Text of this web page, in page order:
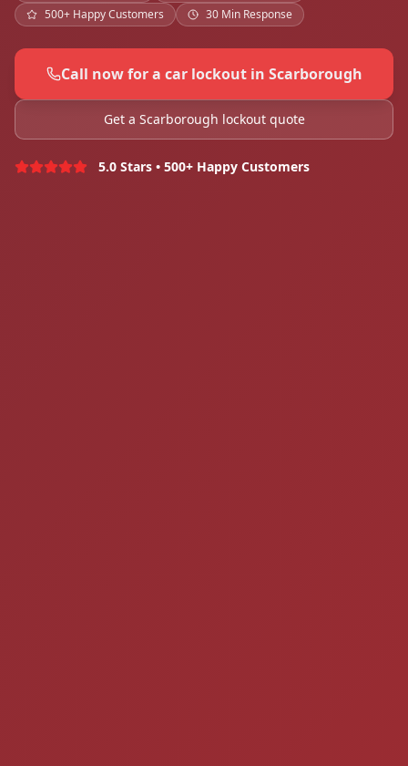
500+ Happy Customers
30 Min Response
Call now for a car lockout in Scarborough
Get a Scarborough lockout quote
5.0 Stars • 500+ Happy Customers